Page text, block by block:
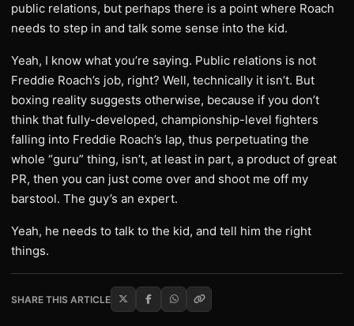
public relations, but perhaps there is a point where Roach
needs to step in and talk some sense into the kid.
Yeah, I know what you’re saying. Public relations is not
Freddie Roach’s job, right? Well, technically it isn’t. But
boxing reality suggests otherwise, because if you don’t
think that fully-developed, championship-level fighters
falling into Freddie Roach’s lap, thus perpetuating the
whole “guru” thing, isn’t, at least in part, a product of great
PR, then you can just come over and shoot me off my
barstool. The guy’s an expert.
Yeah, he needs to talk to the kid, and tell him the right
things.
SHARE THIS ARTICLE